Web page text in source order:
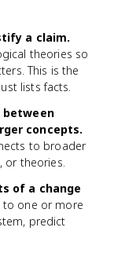
a claim.
theories so
This is the
lists facts.
between
concepts.
to broader
or theories.
of a change
to one or more
predict